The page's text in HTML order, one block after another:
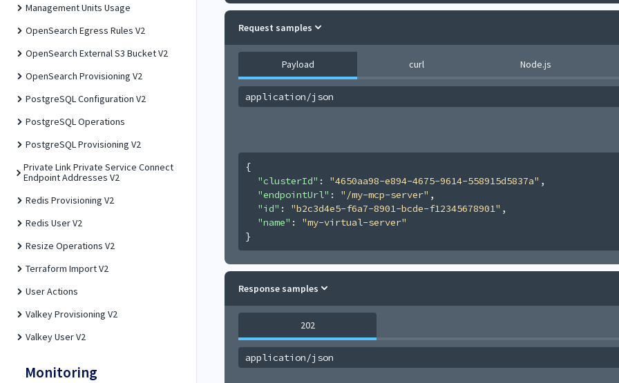
Management Units Usage
OpenSearch Egress Rules V2
OpenSearch External S3 Bucket V2
OpenSearch Provisioning V2
PostgreSQL Configuration V2
PostgreSQL Operations
PostgreSQL Provisioning V2
Private Link Private Service Connect
Endpoint Addresses V2
Redis Provisioning V2
Redis User V2
Resize Operations V2
Terraform Import V2
User Actions
Valkey Provisioning V2
Valkey User V2
Monitoring
Request samples
Payload curl Node.js
application/json
{
"clusterId" : "4650aa98-e894-4675-9614-558915d5837a" ,
"endpointUrl" : "/my-mcp-server" ,
"id" : "b2c3d4e5-f6a7-8901-bcde-f12345678901" ,
"name" : "my-virtual-server"
}
Response samples
202
application/json